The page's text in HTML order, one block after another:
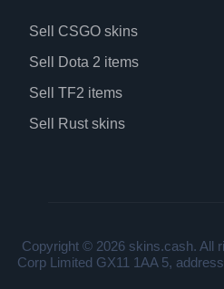
Sell CSGO skins
Sell Dota 2 items
Sell TF2 items
Sell Rust skins
Copyright © 2026 skins.cash. All
Corp Limited GX11 1AA 5,